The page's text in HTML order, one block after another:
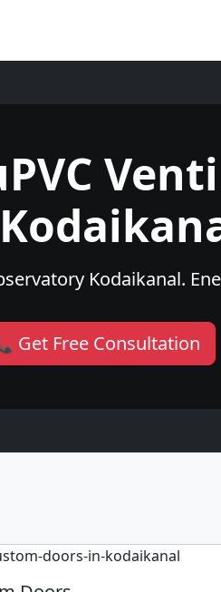
Kodaikanal.
Get Free Consultation